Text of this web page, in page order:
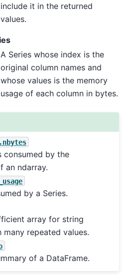
include it in the returned
values.
A Series whose index is the
original column names and
whose values is the memory
usage of each column in bytes.
consumed by the
an ndarray.
by a Series.
array for string
many repeated values.
of a DataFrame.